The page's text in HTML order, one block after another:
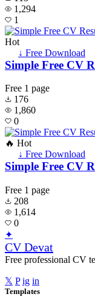
1,294
1
Hot
↓ Free Download
Simple Free CV
Free 1 page
176
1,860
0
🔥 Hot
↓ Free Download
Simple Free CV
Free 1 page
208
1,614
0
✦
CV Devat
Free professional CV
𝕏 P ig in
Templates